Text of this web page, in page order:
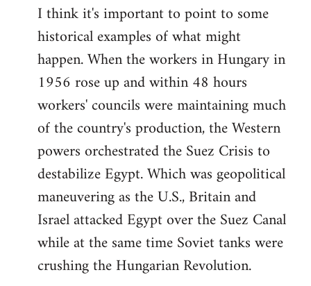
to
Welcome
libcom.org
I think it's important to point to some
historical examples of what might
happen. When the workers in Hungary in
1956 rose up and within 48 hours
workers' councils were maintaining much
of the country's production, the Western
powers orchestrated the Suez Crisis to
destabilize Egypt. Which was geopolitical
maneuvering as the U.S., Britain and
Israel attacked Egypt over the Suez Canal
while at the same time Soviet tanks were
crushing the Hungarian Revolution.